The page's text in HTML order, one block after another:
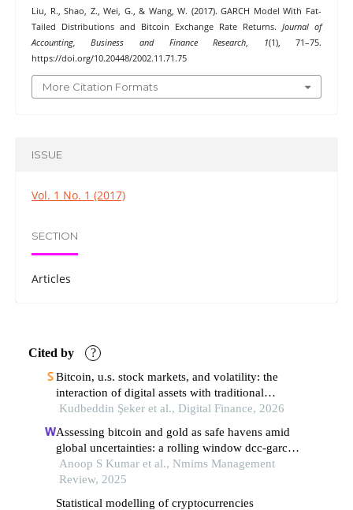
Liu, R., Shao, Z., Wei, G., & Wang, W. (2017). GARCH Model With Fat-
Tailed Distributions and Bitcoin Exchange Rate Returns.Journal of
Accounting, Business and Finance Research, 1(1), 71–75.
https://doi.org/10.20448/2002.11.71.75
More Citation Formats
ISSUE
Vol. 1 No. 1 (2017)
SECTION
Articles
Cited by ?
Bitcoin, u.s. stock markets, and volatility: the
interaction of digital assets with traditional
markets
Kudbeddin Şeker et al., Digital Finance, 2026
Assessing bitcoin and gold as safe havens amid
global uncertainties: a rolling window dcc-garch
analysis
Anoop S Kumar et al., Nmims Management
Review, 2025
Statistical modelling of cryptocurrencies